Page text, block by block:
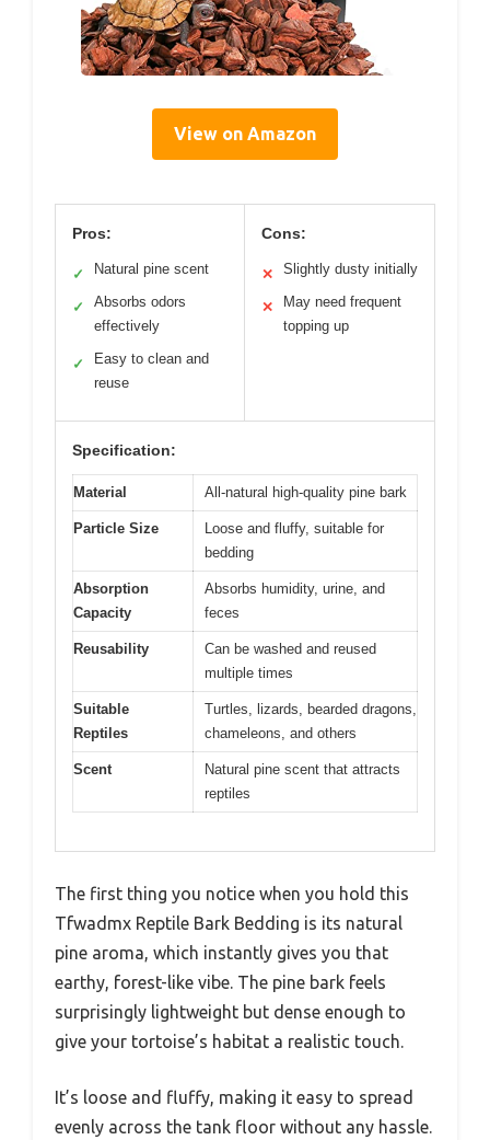
View on Amazon
Pros:
✓ Natural pine scent
✓
Absorbs odors
effectively
✓
Easy to clean and
reuse
Cons:
✕ Slightly dusty initially
✕
May need frequent
topping up
Specification:
Material All-natural high-quality pine bark
Particle Size
Loose and fluffy, suitable for
bedding
Absorption
Capacity
Absorbs humidity, urine, and
feces
Reusability
Can be washed and reused
multiple times
Suitable
Reptiles
Turtles, lizards, bearded dragons,
chameleons, and others
Scent
Natural pine scent that attracts
reptiles
The first thing you notice when you hold this
Tfwadmx Reptile Bark Bedding is its natural
pine aroma, which instantly gives you that
earthy, forest-like vibe. The pine bark feels
surprisingly lightweight but dense enough to
give your tortoise’s habitat a realistic touch.
It’s loose and fluffy, making it easy to spread
evenly across the tank floor without any hassle.